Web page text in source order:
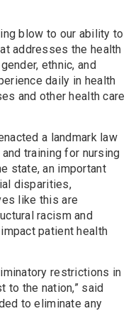
blow to our ability to
addresses the health
ethnic, and
daily in health
and other health care
a landmark law
training for nursing
state, an important
disparities,
like this are
racism and
patient health
restrictions in
to the nation,” said
to eliminate any